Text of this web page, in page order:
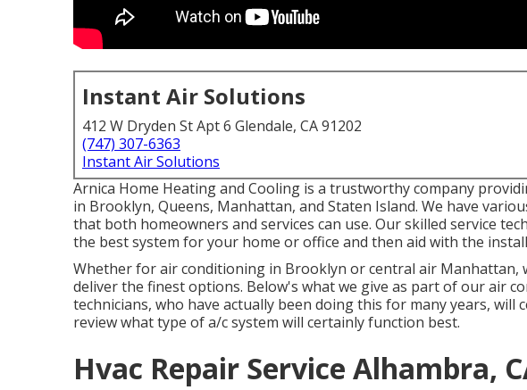
Instant Air Solutions
412 W Dryden St Apt 6 Glendale, CA 91202
(747) 307-6363
Instant Air Solutions
Arnica Home Heating and Cooling is a trustworthy company
in Brooklyn, Queens, Manhattan, and Staten Island. We have
that both homeowners and services can use. Our skilled service
the best system for your home or office and then aid with the
Whether for air conditioning in Brooklyn or central air Manhattan,
deliver the finest options. Below's what we give as part of our air
technicians, who have actually been doing this for many years,
review what type of a/c system will certainly function best.
Hvac Repair Service Alhambra,